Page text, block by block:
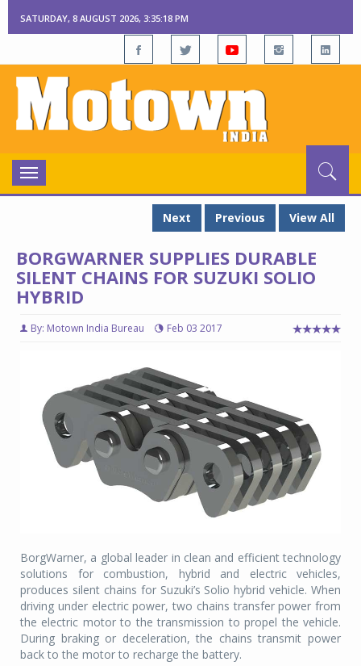
SATURDAY, 8 AUGUST 2026, 3:35:19 PM
Toggle
navigation
Next
Previous View All
BORGWARNER SUPPLIES DURABLE
SILENT CHAINS FOR SUZUKI SOLIO
HYBRID
By: Motown India Bureau Feb 03 2017
BorgWarner, a global leader in clean and efficient technology
solutions for combustion, hybrid and electric vehicles,
produces silent chains for Suzuki’s Solio hybrid vehicle. When
driving under electric power, two chains transfer power from
the electric motor to the transmission to propel the vehicle.
During braking or deceleration, the chains transmit power
back to the motor to recharge the battery.